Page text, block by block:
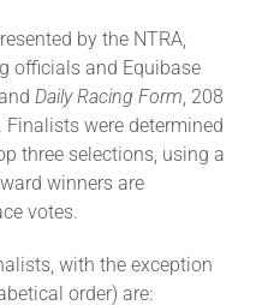
by the NTRA,
officials and Equibase
Daily Racing Form, 208
were determined
three selections, using a
winners are
votes.
with the exception
order) are: